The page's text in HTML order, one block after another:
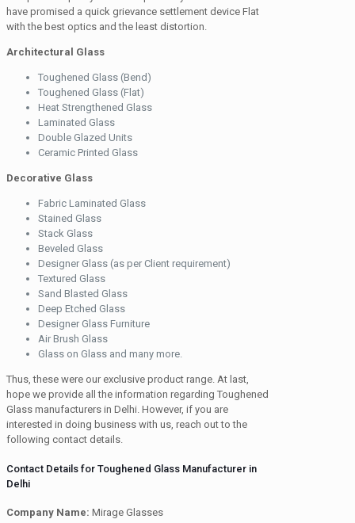
have promised a quick grievance settlement device Flat
with the best optics and the least distortion.
Architectural Glass
Toughened Glass (Bend)
Toughened Glass (Flat)
Heat Strengthened Glass
Laminated Glass
Double Glazed Units
Ceramic Printed Glass
Decorative Glass
Fabric Laminated Glass
Stained Glass
Stack Glass
Beveled Glass
Designer Glass (as per Client requirement)
Textured Glass
Sand Blasted Glass
Deep Etched Glass
Designer Glass Furniture
Air Brush Glass
Glass on Glass and many more.
Thus, these were our exclusive product range. At last,
hope we provide all the information regarding Toughened
Glass manufacturers in Delhi. However, if you are
interested in doing business with us, reach out to the
following contact details.
Contact Details for Toughened Glass Manufacturer in
Delhi
Company Name: Mirage Glasses